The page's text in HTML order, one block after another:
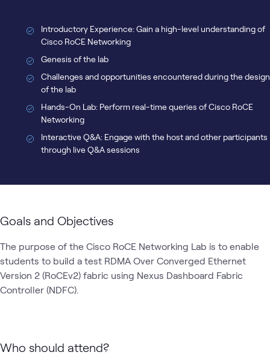
Introductory Experience: Gain a high-level understanding of
Cisco RoCE Networking
Genesis of the lab
Challenges and opportunities encountered during the design
of the lab
Hands-On Lab: Perform real-time queries of Cisco RoCE
Networking
Interactive Q&A: Engage with the host and other participants
through live Q&A sessions
Goals and Objectives
The purpose of the Cisco RoCE Networking Lab is to enable
students to build a test RDMA Over Converged Ethernet
Version 2 (RoCEv2) fabric using Nexus Dashboard Fabric
Controller (NDFC).
Who should attend?